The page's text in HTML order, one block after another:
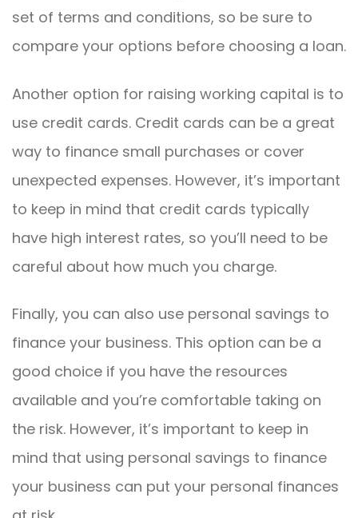
set of terms and conditions, so be sure to
compare your options before choosing a loan.
Another option for raising working capital is to
use credit cards. Credit cards can be a great
way to finance small purchases or cover
unexpected expenses. However, it’s important
to keep in mind that credit cards typically
have high interest rates, so you’ll need to be
careful about how much you charge.
Finally, you can also use personal savings to
finance your business. This option can be a
good choice if you have the resources
available and you’re comfortable taking on
the risk. However, it’s important to keep in
mind that using personal savings to finance
your business can put your personal finances